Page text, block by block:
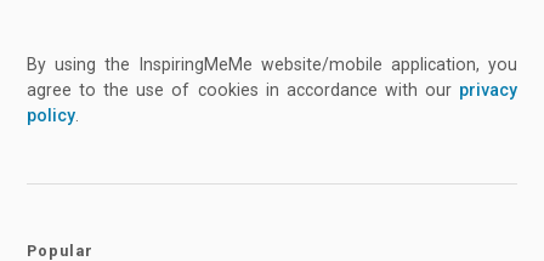
By using the InspiringMeMe website/mobile application, you
agree to the use of cookies in accordance with our privacy
policy.
Popular